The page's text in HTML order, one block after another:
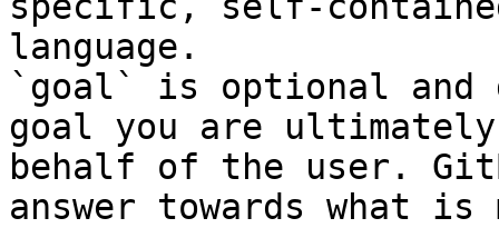
language.
`goal` is optional and
goal you are
behalf of the user.
answer towards what